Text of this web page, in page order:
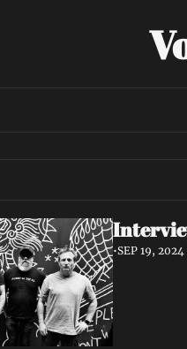
•SEP 19, 2024